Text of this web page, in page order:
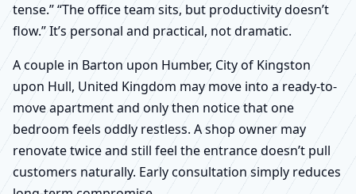
tense.” “The office team sits, but productivity doesn’t
flow.” It’s personal and practical, not dramatic.
A couple in Barton upon Humber, City of Kingston
upon Hull, United Kingdom may move into a ready-to-
move apartment and only then notice that one
bedroom feels oddly restless. A shop owner may
renovate twice and still feel the entrance doesn’t pull
customers naturally. Early consultation simply reduces